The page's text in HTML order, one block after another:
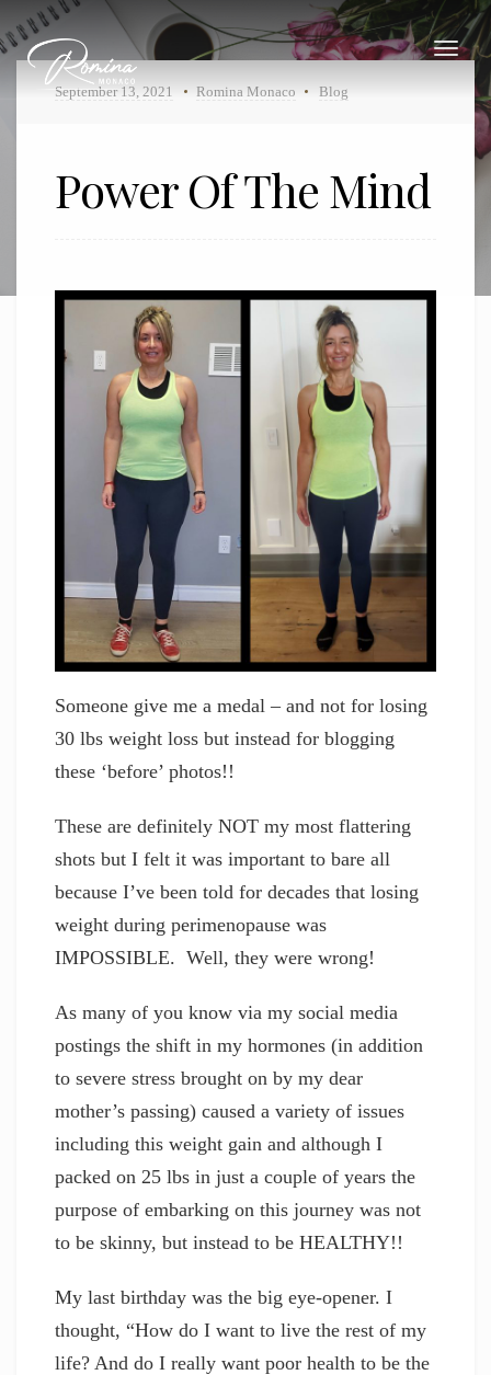
Toggle
September 13, 2021
Romina Monaco Blog
Power Of The Mind
Someone give me a medal – and not for losing
30 lbs weight loss but instead for blogging
these ‘before’ photos!!
These are definitely NOT my most flattering
shots but I felt it was important to bare all
because I’ve been told for decades that losing
weight during perimenopause was
IMPOSSIBLE. Well, they were wrong!
As many of you know via my social media
postings the shift in my hormones (in addition
to severe stress brought on by my dear
mother’s passing) caused a variety of issues
including this weight gain and although I
packed on 25 lbs in just a couple of years the
purpose of embarking on this journey was not
to be skinny, but instead to be HEALTHY!!
My last birthday was the big eye-opener. I
thought, “How do I want to live the rest of my
life? And do I really want poor health to be the